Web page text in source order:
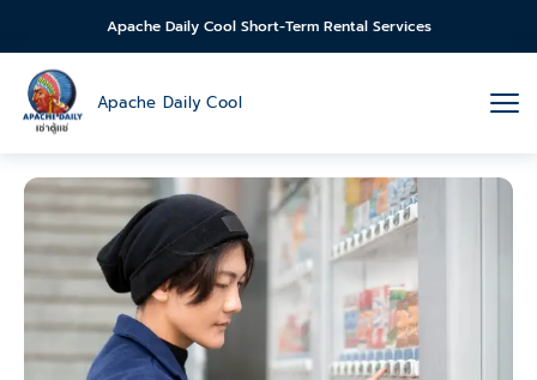
Apache Daily Cool Short-Term Rental Services
Apache Daily Cool